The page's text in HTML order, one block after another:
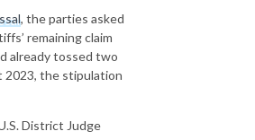
, the parties asked
remaining claim
already tossed two
2023, the stipulation
District Judge